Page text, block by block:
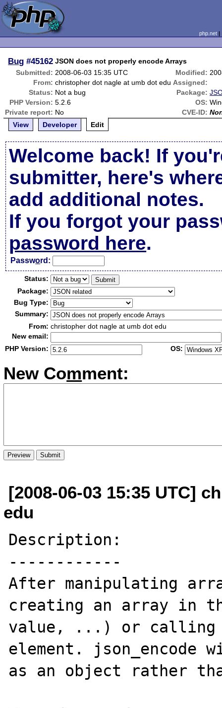
php.net
Bug #45162 JSON does not properly encode Arrays
Submitted: 2008-06-03 15:35 UTC Modified:
From: christopher dot nagle at umb dot edu Assigned:
Status: Not a bug Package:
PHP Version: 5.2.6 OS:
Private report: No CVE-ID:
View
Developer Edit
Welcome back! If
submitter, here's
add additional notes.
If you forgot your
password here.
Password:
Status:
Package:
Bug Type:
Summary:
From: christopher dot nagle at umb dot edu
New email:
PHP Version:
OS:
New Comment:
[2008-06-03 15:35 UTC]
edu
Description:
------------
After manipulating
creating an array in
value, ...) or calling
element. json_encode
as an object rather